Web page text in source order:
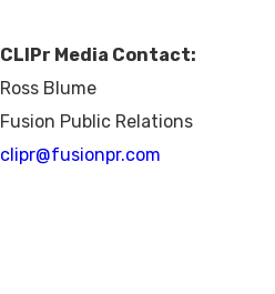
CLIPr Media Contact:
Ross Blume
Fusion Public Relations
clipr@fusionpr.com